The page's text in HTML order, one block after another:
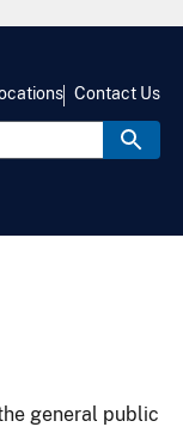
Contact Us
general public